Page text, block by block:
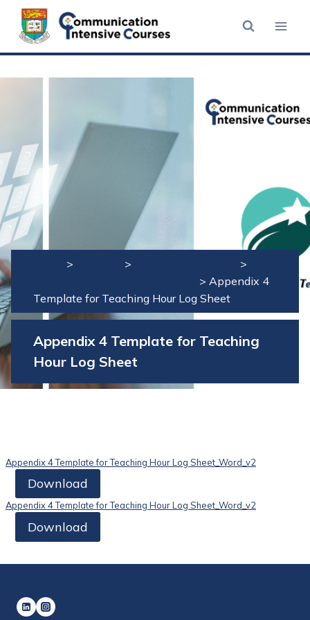
Skip
content
> >
>
> Appendix 4
Template for Teaching Hour Log Sheet
Appendix 4 Template for Teaching
Hour Log Sheet
Appendix 4 Template for Teaching Hour Log Sheet_Word_v2
Download
Appendix 4 Template for Teaching Hour Log Sheet_Word_v2
Download